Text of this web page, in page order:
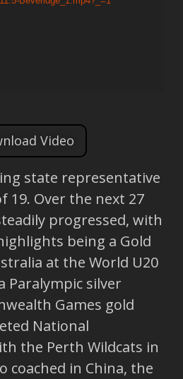
Video
state representative
19. Over the next 27
progressed, with
being a Gold
at the World U20
Paralympic silver
Games gold
National
the Perth Wildcats in
coached in China, the